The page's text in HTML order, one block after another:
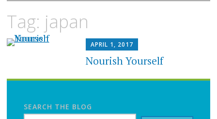
content
Tag: japan
APRIL 1, 2017
Nourish Yourself
SEARCH THE BLOG